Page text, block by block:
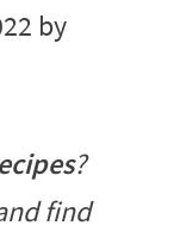
by
?
find